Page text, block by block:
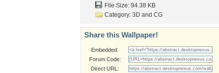
File Size: 94.38 KB
Category: 3D and CG
Share this Wallpaper!
Embedded:
Forum Code:
Direct URL: